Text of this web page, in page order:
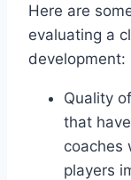
Here are
evaluating a
development:
Quality
that
coaches
players